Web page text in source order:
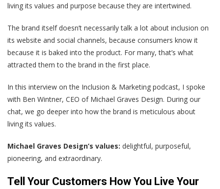
living its values and purpose because they are intertwined.
The brand itself doesn’t necessarily talk a lot about inclusion on
its website and social channels, because consumers know it
because it is baked into the product. For many, that’s what
attracted them to the brand in the first place.
In this interview on the Inclusion & Marketing podcast, I spoke
with Ben Wintner, CEO of Michael Graves Design. During our
chat, we go deeper into how the brand is meticulous about
living its values.
Michael Graves Design’s values: delightful, purposeful,
pioneering, and extraordinary.
Tell Your Customers How You Live Your